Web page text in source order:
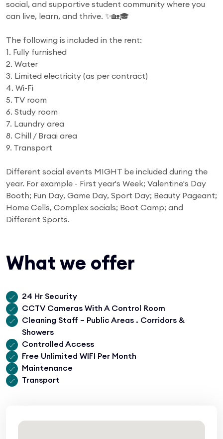
social, and supportive student community where you
can live, learn, and thrive. ✨🏡🎓
The following is included in the rent:
1. Fully furnished
2. Water
3. Limited electricity (as per contract)
4. Wi-Fi
5. TV room
6. Study room
7. Laundry area
8. Chill / Braai area
9. Transport
Different social events MIGHT be included during the
year. For example - First year's Week; Valentine's Day
Booth; Fun Day, Game Day, Sport Day; Beauty Pageant;
Home Cells, Complex socials; Boot Camp; and
Different Sports.
What we offer
24 Hr Security
CCTV Cameras With A Control Room
Cleaning Staff – Public Areas . Corridors &
Showers
Controlled Access
Free Unlimited WIFI Per Month
Maintenance
Transport